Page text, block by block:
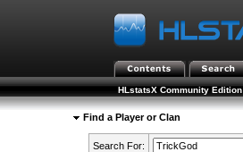
HLstatsX Community Edition
Find a Player or Clan
Search For: